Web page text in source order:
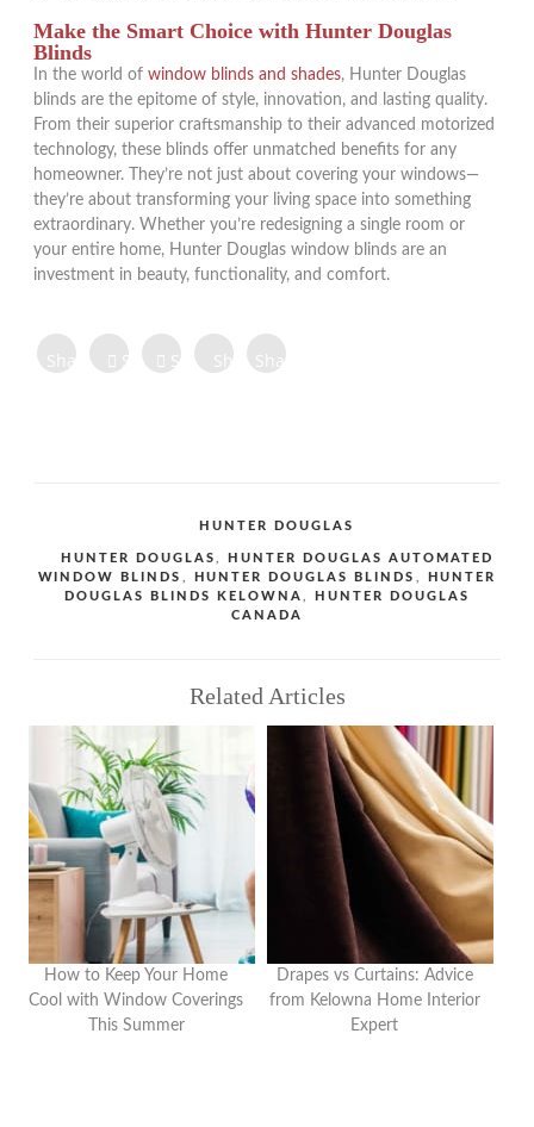
Make the Smart Choice with Hunter Douglas
Blinds
In the world of window blinds and shades, Hunter Douglas
blinds are the epitome of style, innovation, and lasting quality.
From their superior craftsmanship to their advanced motorized
technology, these blinds offer unmatched benefits for any
homeowner. They’re not just about covering your windows—
they’re about transforming your living space into something
extraordinary. Whether you’re redesigning a single room or
your entire home, Hunter Douglas window blinds are an
investment in beauty, functionality, and comfort.
Share on Share onShare
Share
Share
Share
Share
Share
CATEGORIES
HUNTER DOUGLAS
TAGS
HUNTER DOUGLAS,
HUNTER DOUGLAS AUTOMATED
WINDOW BLINDS , HUNTER DOUGLAS BLINDS ,
HUNTER
DOUGLAS BLINDS KELOWNA,
HUNTER DOUGLAS
CANADA
Related Articles
How to Keep Your Home
Cool with Window Coverings
This Summer
Drapes vs Curtains: Advice
from Kelowna Home Interior
Expert